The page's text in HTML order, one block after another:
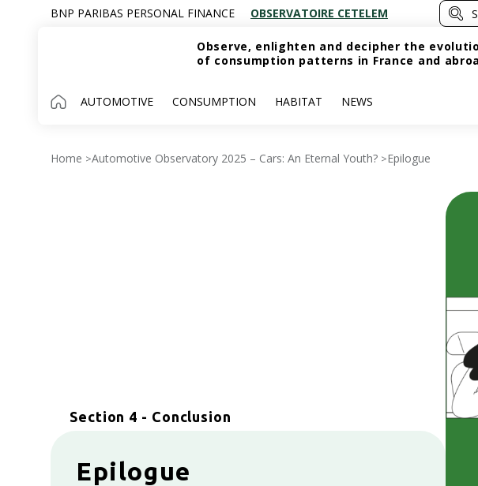
BNP PARIBAS PERSONAL FINANCE OBSERVATOIRE CETELEM
Observe, enlighten and decipher the
of consumption patterns in France and
AUTOMOTIVE CONSUMPTION HABITAT NEWS
Home >Automotive Observatory 2025 – Cars: An Eternal Youth? >Epilogue
Section 4 - Conclusion
Epilogue